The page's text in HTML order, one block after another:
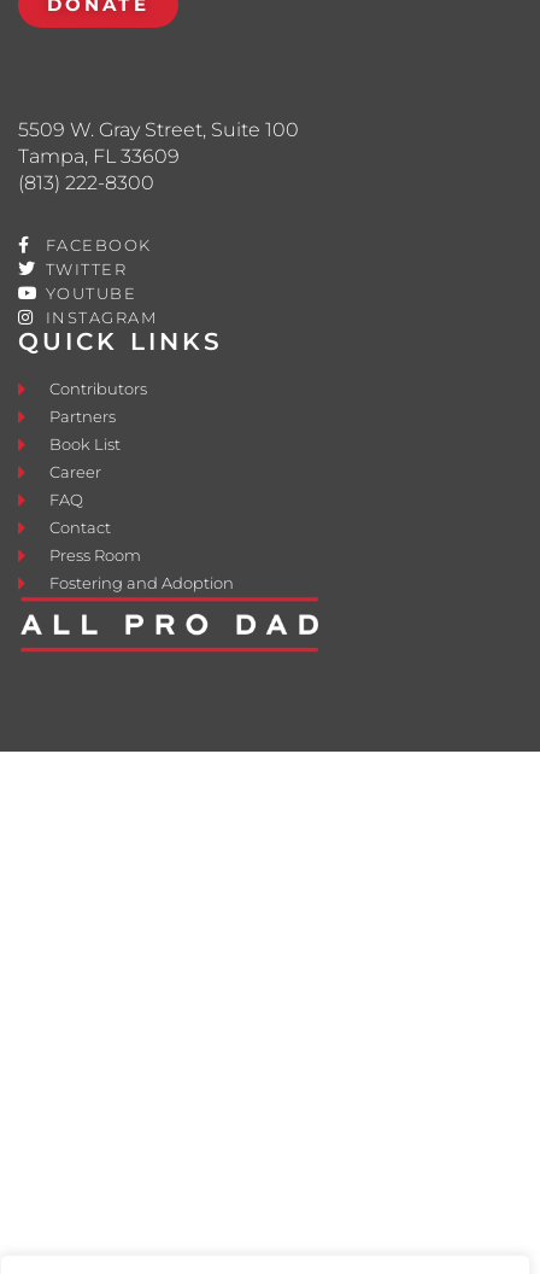
QUICK LINKS
Contributors
Partners
Book List
Career
FAQ
Contact
Press Room
Fostering and Adoption
5509 W. Gray Street, Suite 100
Tampa, FL 33609
(813) 222-8300
FACEBOOK
TWITTER
YOUTUBE
INSTAGRAM
DONATE